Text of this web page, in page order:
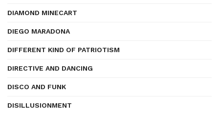
DIAMOND MINECART
DIEGO MARADONA
DIFFERENT KIND OF PATRIOTISM
DIRECTIVE AND DANCING
DISCO AND FUNK
DISILLUSIONMENT